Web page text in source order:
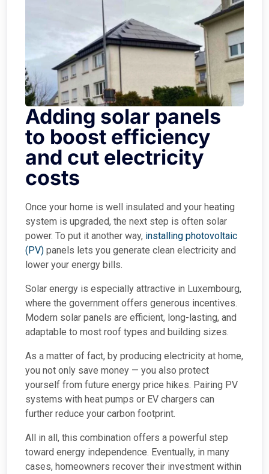
Adding solar panels
to boost efficiency
and cut electricity
costs
Once your home is well insulated and your heating
system is upgraded, the next step is often solar
power. To put it another way, installing photovoltaic
(PV) panels lets you generate clean electricity and
lower your energy bills.
Solar energy is especially attractive in Luxembourg,
where the government offers generous incentives.
Modern solar panels are efficient, long-lasting, and
adaptable to most roof types and building sizes.
As a matter of fact, by producing electricity at home,
you not only save money — you also protect
yourself from future energy price hikes. Pairing PV
systems with heat pumps or EV chargers can
further reduce your carbon footprint.
All in all, this combination offers a powerful step
toward energy independence. Eventually, in many
cases, homeowners recover their investment within